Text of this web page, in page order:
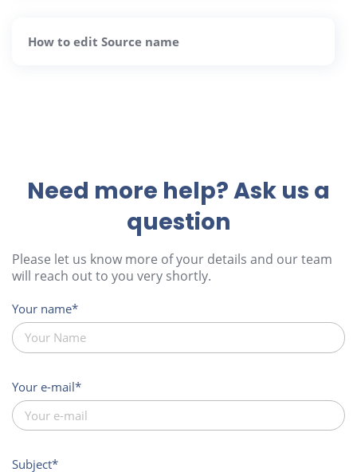
How to edit Source name
Need more help? Ask us a
question
Please let us know more of your details and our team
will reach out to you very shortly.
Your name
Your e-mail
Subject